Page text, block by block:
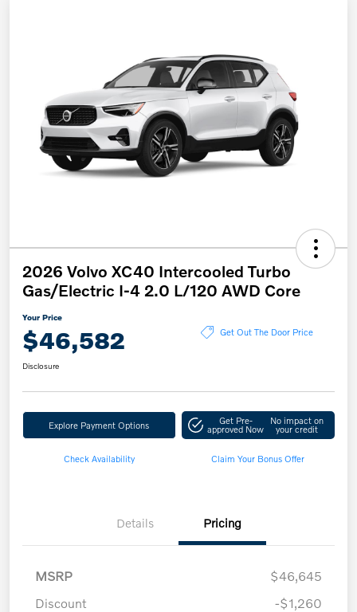
2026 Volvo XC40 Intercooled Turbo
Gas/Electric I-4 2.0 L/120 AWD Core
Your Price
$46,582 Get Out The Door Price
Disclosure
Explore Payment Options Get Pre-
approved Now
No impact on
your credit
Check Availability Claim Your Bonus Offer
Details Pricing
MSRP
$46,645
Discount
-$1,260